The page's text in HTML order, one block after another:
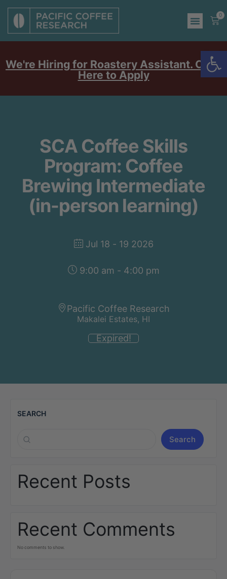
0
We're Hiring for Roastery Assistant. Click
Here to Apply
SCA Coffee Skills
Program: Coffee
Brewing Intermediate
(in-person learning)
Jul 18 - 19 2026
Expired!
9:00 am - 4:00 pm
Pacific Coffee Research
Makalei Estates, HI
SEARCH
Search
Recent Posts
Recent Comments
No comments to show.